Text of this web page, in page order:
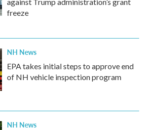
freeze
NH News
EPA takes initial steps to approve end
of NH vehicle inspection program
NH News